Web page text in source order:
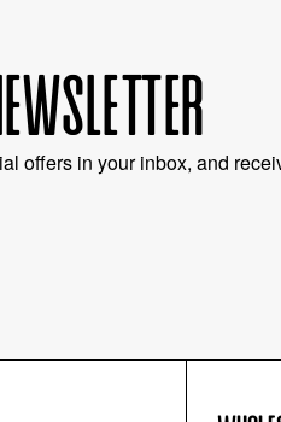
offers in your inbox, and